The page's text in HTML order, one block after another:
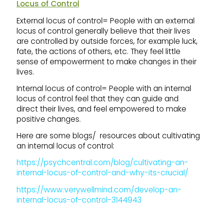
Locus of Control
External locus of control= People with an external
locus of control generally believe that their lives
are controlled by outside forces, for example luck,
fate, the actions of others, etc. They feel little
sense of empowerment to make changes in their
lives.
Internal locus of control= People with an internal
locus of control feel that they can guide and
direct their lives, and feel empowered to make
positive changes.
Here are some blogs/ resources about cultivating
an internal locus of control:
https://psychcentral.com/blog/cultivating-an-
internal-locus-of-control-and-why-its-crucial/
https://www.verywellmind.com/develop-an-
internal-locus-of-control-3144943